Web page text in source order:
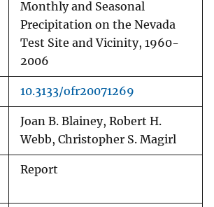
Monthly and Seasonal
Precipitation on the Nevada
Test Site and Vicinity, 1960-
2006
10.3133/ofr20071269
Joan B. Blainey, Robert H.
Webb, Christopher S. Magirl
Report